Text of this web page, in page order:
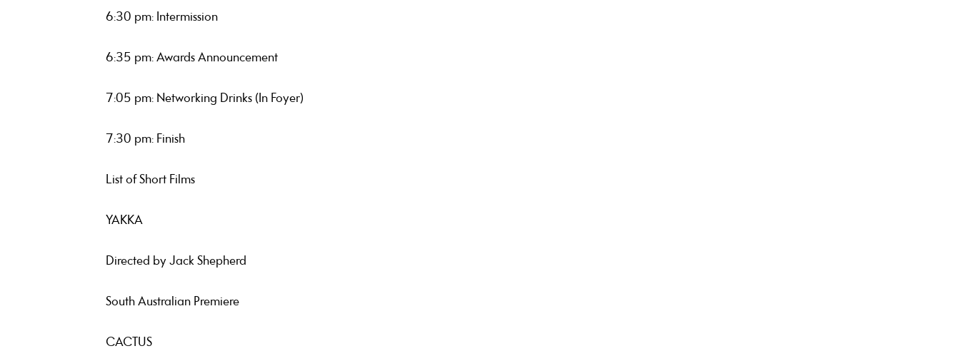
6:30 pm: Intermission
6:35 pm: Awards Announcement
7:05 pm: Networking Drinks (In Foyer)
7:30 pm: Finish
List of Short Films
YAKKA
Directed by Jack Shepherd
South Australian Premiere
CACTUS